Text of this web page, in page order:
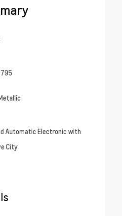
Automatic Electronic with
City